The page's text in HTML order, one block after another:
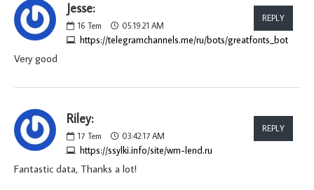
Jesse:
16 Tem 05:19:21 AM
https://telegramchannels.me/ru/bots/greatfonts_bot
REPLY
Very good
Riley:
17 Tem 03:42:17 AM
https://ssylki.info/site/wm-lend.ru
REPLY
Fantastic data, Thanks a lot!